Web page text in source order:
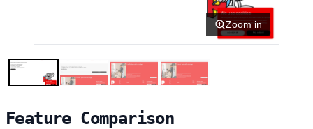
Zoom in
Feature Comparison